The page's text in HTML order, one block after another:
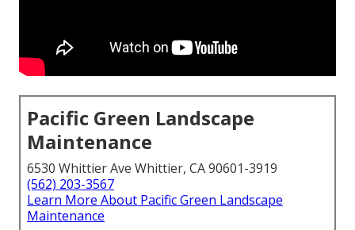
Pacific Green Landscape
Maintenance
6530 Whittier Ave Whittier, CA 90601-3919
(562) 203-3567
Learn More About Pacific Green Landscape
Maintenance